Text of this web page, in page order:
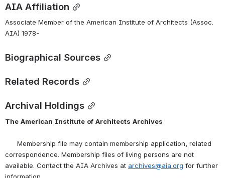
AIA Affiliation
Associate Member of the American Institute of Architects (Assoc.
AIA) 1978-
Biographical Sources
Related Records
Archival Holdings
The American Institute of Architects Archives
Membership file may contain membership application, related
correspondence. Membership files of living persons are not
available. Contact the AIA Archives at archives@aia.org for further